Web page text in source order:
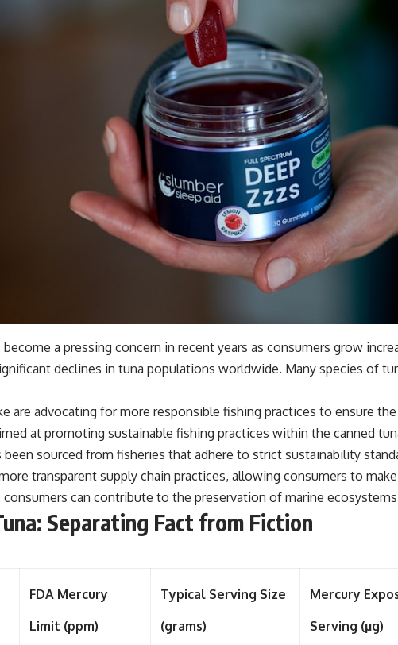
a pressing concern in recent years as consumers grow
declines in tuna populations worldwide. Many species of
are advocating for more responsible fishing practices to ensure
at promoting sustainable fishing practices within the canned
sourced from fisheries that adhere to strict sustainability
transparent supply chain practices, allowing consumers to
can contribute to the preservation of marine
Separating Fact from Fiction
FDA Mercury
Limit (ppm)
Typical Serving Size
(grams)
Mercury
Serving (µg)